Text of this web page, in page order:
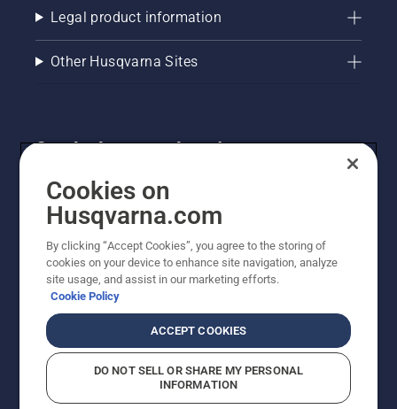
Legal product information
Other Husqvarna Sites
Get the latest updates!
Get the latest info on new products, special offers
and more. Sign up for our newsletter here.
NEWSLETTER SIGN-UP
Cookies on
Husqvarna.com
By clicking “Accept Cookies”, you agree to the storing of
cookies on your device to enhance site navigation, analyze
site usage, and assist in our marketing efforts.
Cookie Policy
ACCEPT COOKIES
DO NOT SELL OR SHARE MY PERSONAL
INFORMATION